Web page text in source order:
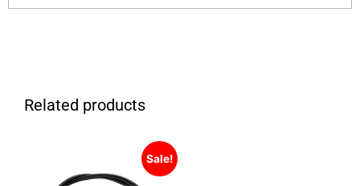
Related products
Sale!